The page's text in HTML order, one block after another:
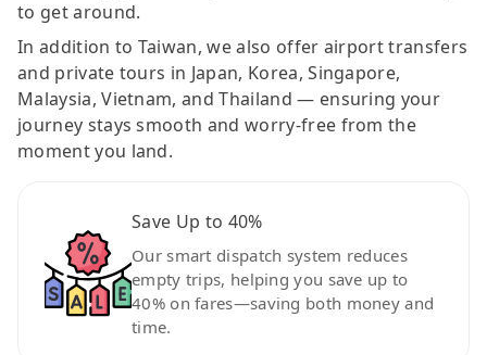
to get around.
In addition to Taiwan, we also offer airport transfers
and private tours in Japan, Korea, Singapore,
Malaysia, Vietnam, and Thailand — ensuring your
journey stays smooth and worry-free from the
moment you land.
Save Up to 40%
Our smart dispatch system reduces
empty trips, helping you save up to
40% on fares—saving both money and
time.